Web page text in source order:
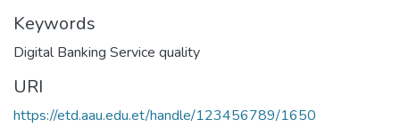
Keywords
Digital Banking Service quality
URI
https://etd.aau.edu.et/handle/123456789/1650